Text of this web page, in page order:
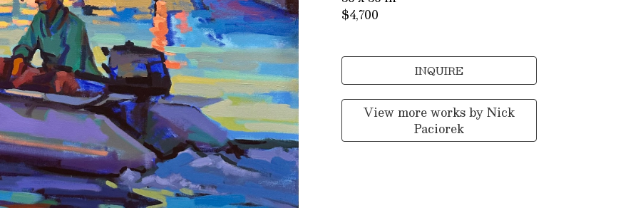
$4,700
INQUIRE
View more works byNick
Paciorek